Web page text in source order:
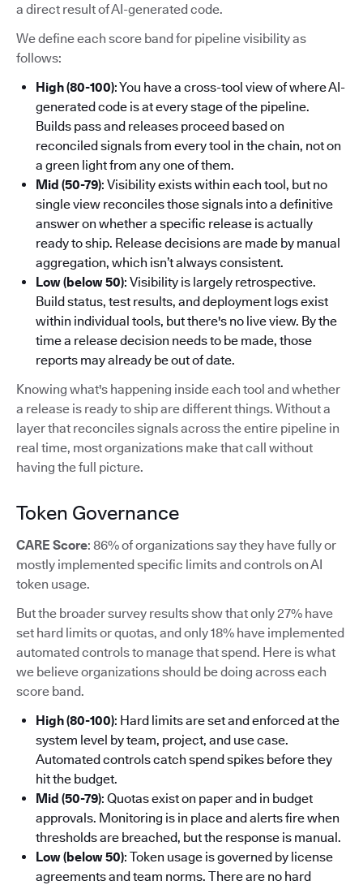
a direct result of AI-generated code.
We define each score band for pipeline visibility as
follows:
High (80-100): You have a cross-tool view of where AI-
generated code is at every stage of the pipeline.
Builds pass and releases proceed based on
reconciled signals from every tool in the chain, not on
a green light from any one of them.
Mid (50-79): Visibility exists within each tool, but no
single view reconciles those signals into a definitive
answer on whether a specific release is actually
ready to ship. Release decisions are made by manual
aggregation, which isn’t always consistent.
Low (below 50): Visibility is largely retrospective.
Build status, test results, and deployment logs exist
within individual tools, but there's no live view. By the
time a release decision needs to be made, those
reports may already be out of date.
Knowing what's happening inside each tool and whether
a release is ready to ship are different things. Without a
layer that reconciles signals across the entire pipeline in
real time, most organizations make that call without
having the full picture.
Token Governance
CARE Score: 86% of organizations say they have fully or
mostly implemented specific limits and controls on AI
token usage.
But the broader survey results show that only 27% have
set hard limits or quotas, and only 18% have implemented
automated controls to manage that spend. Here is what
we believe organizations should be doing across each
score band.
High (80-100): Hard limits are set and enforced at the
system level by team, project, and use case.
Automated controls catch spend spikes before they
hit the budget.
Mid (50-79): Quotas exist on paper and in budget
approvals. Monitoring is in place and alerts fire when
thresholds are breached, but the response is manual.
Low (below 50): Token usage is governed by license
agreements and team norms. There are no hard